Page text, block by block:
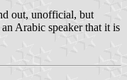
out, unofficial, but
Arabic speaker that it is